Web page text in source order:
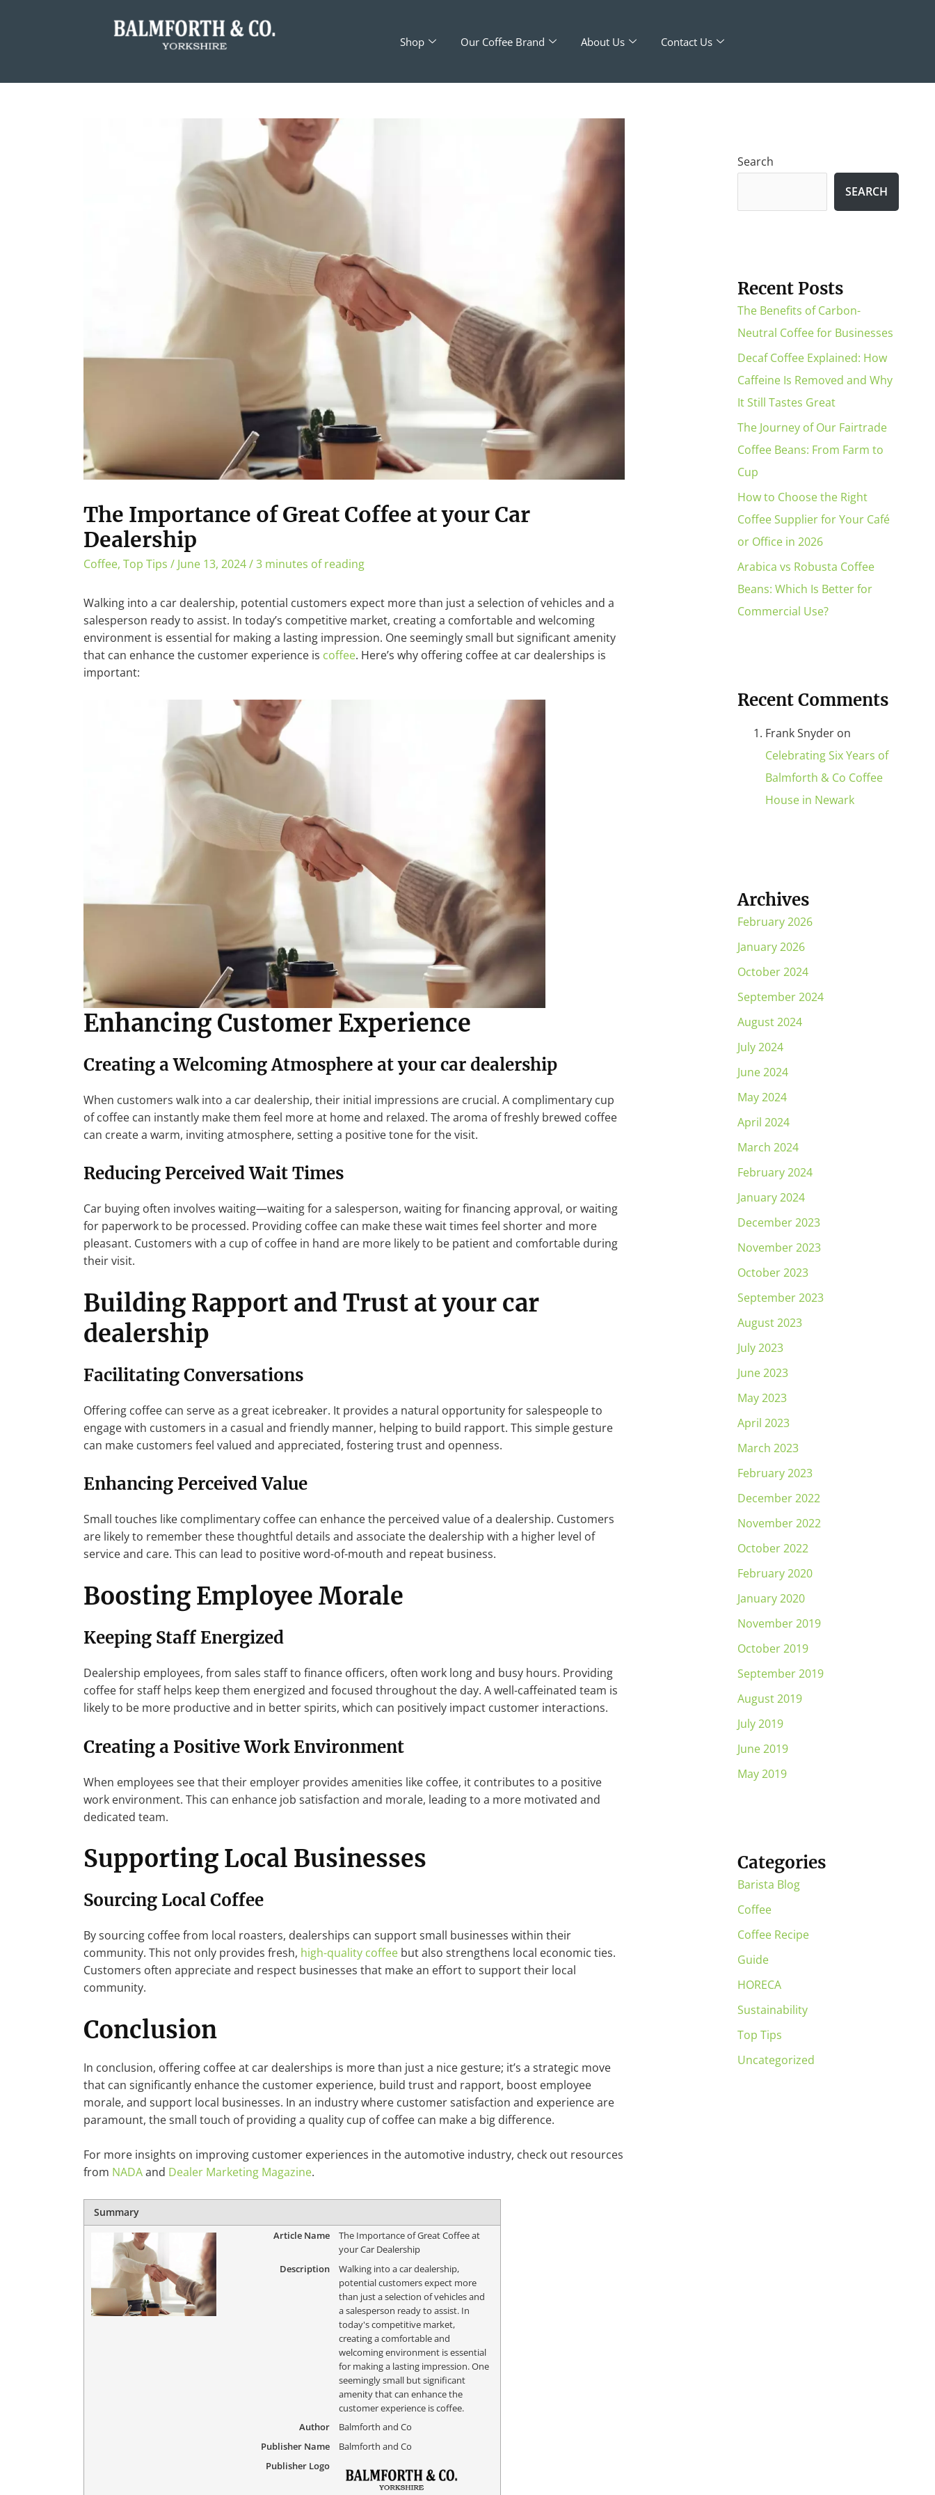
Shop Our Coffee Brand About Us Contact Us
The Importance of Great Coffee at your Car
Dealership
Coffee, Top Tips / June 13, 2024/3 minutes of reading
Walking into a car dealership, potential customers expect more than just a selection of vehicles and a
salesperson ready to assist. In today’s competitive market, creating a comfortable and welcoming
environment is essential for making a lasting impression. One seemingly small but significant amenity
that can enhance the customer experience is coffee. Here’s why offering coffee at car dealerships is
important:
Enhancing Customer Experience
Creating a Welcoming Atmosphereat your car dealership
When customers walk into a car dealership, their initial impressions are crucial. A complimentary cup
of coffee can instantly make them feel more at home and relaxed. The aroma of freshly brewed coffee
can create a warm, inviting atmosphere, setting a positive tone for the visit.
Reducing Perceived Wait Times
Car buying often involves waiting—waiting for a salesperson, waiting for financing approval, or waiting
for paperwork to be processed. Providing coffee can make these wait times feel shorter and more
pleasant. Customers with a cup of coffee in hand are more likely to be patient and comfortable during
their visit.
Building Rapport and Trust at your car
dealership
Facilitating Conversations
Offering coffee can serve as a great icebreaker. It provides a natural opportunity for salespeople to
engage with customers in a casual and friendly manner, helping to build rapport. This simple gesture
can make customers feel valued and appreciated, fostering trust and openness.
Enhancing Perceived Value
Small touches like complimentary coffee can enhance the perceived value of a dealership. Customers
are likely to remember these thoughtful details and associate the dealership with a higher level of
service and care. This can lead to positive word-of-mouth and repeat business.
Boosting Employee Morale
Keeping Staff Energized
Dealership employees, from sales staff to finance officers, often work long and busy hours. Providing
coffee for staff helps keep them energized and focused throughout the day. A well-caffeinated team is
likely to be more productive and in better spirits, which can positively impact customer interactions.
Creating a Positive Work Environment
When employees see that their employer provides amenities like coffee, it contributes to a positive
work environment. This can enhance job satisfaction and morale, leading to a more motivated and
dedicated team.
Supporting Local Businesses
Sourcing Local Coffee
By sourcing coffee from local roasters, dealerships can support small businesses within their
community. This not only provides fresh, high-quality coffee but also strengthens local economic ties.
Customers often appreciate and respect businesses that make an effort to support their local
community.
Conclusion
In conclusion, offering coffee at car dealerships is more than just a nice gesture; it’s a strategic move
that can significantly enhance the customer experience, build trust and rapport, boost employee
morale, and support local businesses. In an industry where customer satisfaction and experience are
paramount, the small touch of providing a quality cup of coffee can make a big difference.
For more insights on improving customer experiences in the automotive industry, check out resources
from NADAand Dealer Marketing Magazine.
Summary
Article Name
The Importance of Great Coffee at
your Car Dealership
Description
Walking into a car dealership,
potential customers expect more
than just a selection of vehicles and
a salesperson ready to assist. In
today's competitive market,
creating a comfortable and
welcoming environment is essential
for making a lasting impression. One
seemingly small but significant
amenity that can enhance the
customer experience is coffee.
Author
Balmforth and Co
Publisher Name
Balmforth and Co
Publisher Logo
Search
SEARCH
Recent Posts
The Benefits of Carbon-
Neutral Coffee for Businesses
Decaf Coffee Explained: How
Caffeine Is Removed and Why
It Still Tastes Great
The Journey of Our Fairtrade
Coffee Beans: From Farm to
Cup
How to Choose the Right
Coffee Supplier for Your Café
or Office in 2026
Arabica vs Robusta Coffee
Beans: Which Is Better for
Commercial Use?
Recent Comments
Frank Snyder on
Celebrating Six Years of
Balmforth & Co Coffee
House in Newark
Archives
February 2026
January 2026
October 2024
September 2024
August 2024
July 2024
June 2024
May 2024
April 2024
March 2024
February 2024
January 2024
December 2023
November 2023
October 2023
September 2023
August 2023
July 2023
June 2023
May 2023
April 2023
March 2023
February 2023
December 2022
November 2022
October 2022
February 2020
January 2020
November 2019
October 2019
September 2019
August 2019
July 2019
June 2019
May 2019
Categories
Barista Blog
Coffee
Coffee Recipe
Guide
HORECA
Sustainability
Top Tips
Uncategorized